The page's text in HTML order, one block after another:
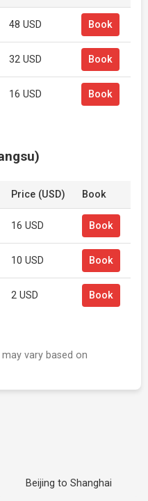
48 USD Book
32 USD Book
16 USD Book
Price (USD) Book
16 USD Book
10 USD Book
2 USD Book
vary based on
Beijing to Shanghai